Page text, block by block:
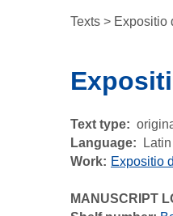
Texts > Expositio
Text type
Language
Latin
Work
Expositio
MANUSCRIPT